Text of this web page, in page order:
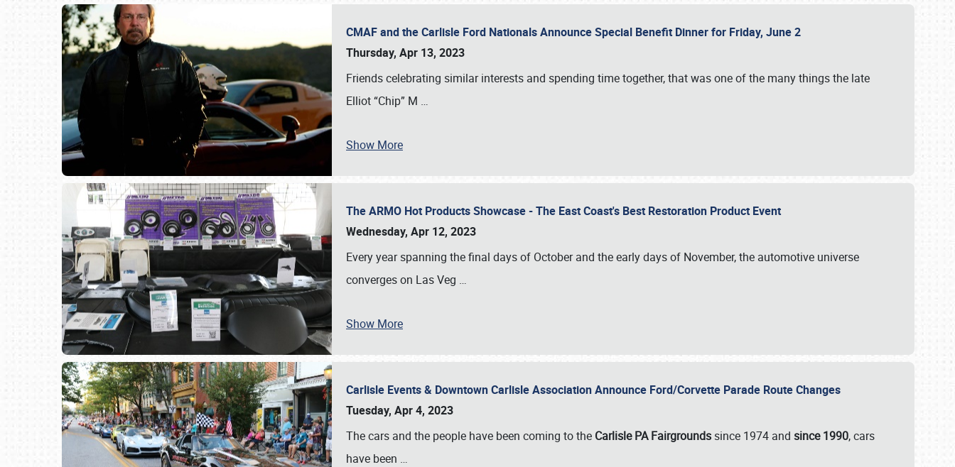
CMAF and the Carlisle Ford Nationals Announce Special Benefit Dinner for Friday, June 2
Thursday, Apr 13, 2023
Friends celebrating similar interests and spending time together, that was one of the many things the late
Elliot “Chip” M …
Show More
The ARMO Hot Products Showcase - The East Coast's Best Restoration Product Event
Wednesday, Apr 12, 2023
Every year spanning the final days of October and the early days of November, the automotive universe
converges on Las Veg …
Show More
Carlisle Events & Downtown Carlisle Association Announce Ford/Corvette Parade Route Changes
Tuesday, Apr 4, 2023
The cars and the people have been coming to the Carlisle PA Fairgrounds since 1974 and since 1990, cars
have been …
Book online or call (800) 216-1876